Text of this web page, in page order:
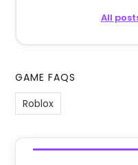
All
GAME FAQS
Roblox